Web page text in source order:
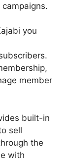
you
member
built-in
sell
the
with